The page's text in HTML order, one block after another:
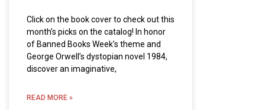
Click on the book cover to check out this
month’s picks on the catalog! In honor
of Banned Books Week’s theme and
George Orwell’s dystopian novel 1984,
discover an imaginative,
READ MORE »